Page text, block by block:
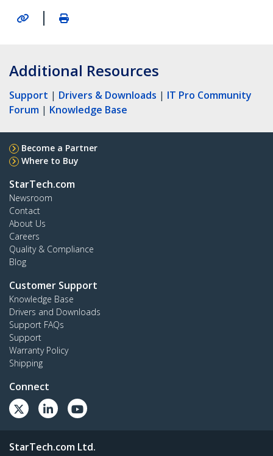
|
Additional Resources
Support | Drivers & Downloads | IT Pro Community
Forum | Knowledge Base
Become a Partner
Where to Buy
StarTech.com
Newsroom
Contact
About Us
Careers
Quality & Compliance
Blog
Customer Support
Knowledge Base
Drivers and Downloads
Support FAQs
Support
Warranty Policy
Shipping
Connect
StarTech.com Ltd.